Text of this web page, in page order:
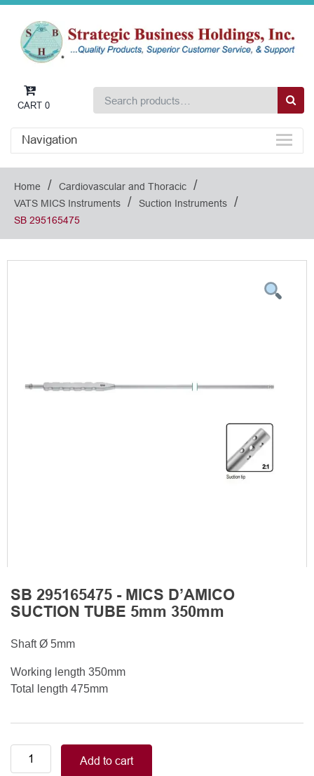
CART 0
Navigation
Home / Cardiovascular and Thoracic /
VATS MICS Instruments / Suction Instruments /
SB 295165475
SB 295165475 - MICS D’AMICO
SUCTION TUBE 5mm 350mm
Shaft Ø 5mm
Working length 350mm
Total length 475mm
MICS
D'AMICO
Add to cart